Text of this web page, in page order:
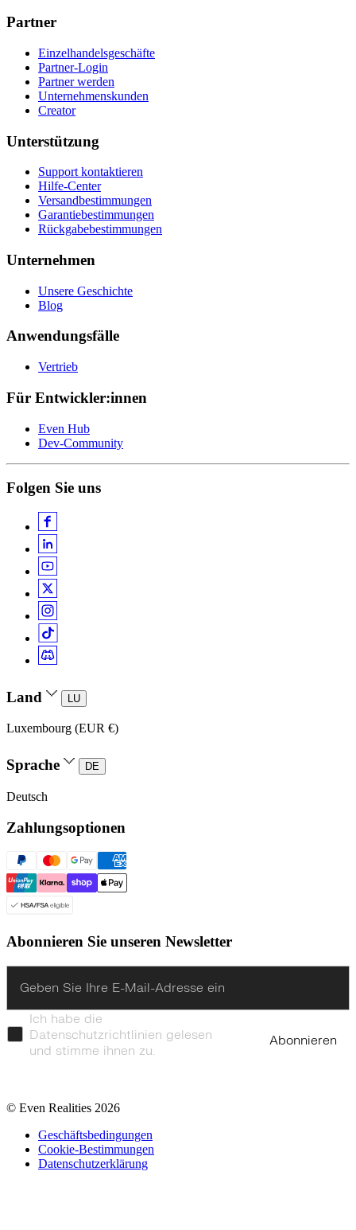
Partner
Einzelhandelsgeschäfte
Partner-Login
Partner werden
Unternehmenskunden
Creator
Unterstützung
Support kontaktieren
Hilfe-Center
Versandbestimmungen
Garantiebestimmungen
Rückgabebestimmungen
Unternehmen
Unsere Geschichte
Blog
Anwendungsfälle
Vertrieb
Für Entwickler:innen
Even Hub
Dev-Community
Folgen Sie uns
Land LU
Luxembourg (EUR €)
Sprache DE
Deutsch
Zahlungsoptionen
Abonnieren Sie unseren Newsletter
Ich habe die
Datenschutzrichtlinien gelesen
und stimme ihnen zu.
Abonnieren
© Even Realities 2026
Geschäftsbedingungen
Cookie-Bestimmungen
Datenschutzerklärung